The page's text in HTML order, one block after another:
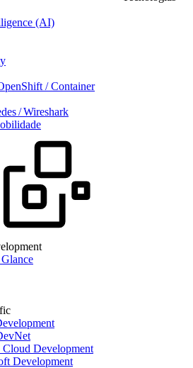
(AI)
/ Container
/ Wireshark
Cloud Development
Development